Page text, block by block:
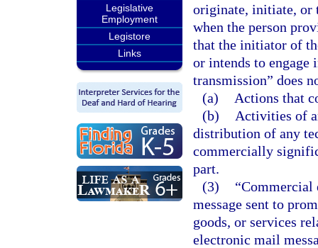
Legislative
Employment
Legistore
Links
originate, initiate, or
when the person
that the initiator of
or intends to engage
transmission” does
(a)
Actions that
(b)
Activities of
distribution of any
commercially
part.
(3)
“Commercial
message sent to
goods, or services
electronic mail